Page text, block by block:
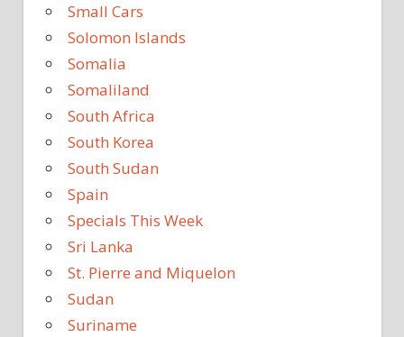
Small Cars
Solomon Islands
Somalia
Somaliland
South Africa
South Korea
South Sudan
Spain
Specials This Week
Sri Lanka
St. Pierre and Miquelon
Sudan
Suriname